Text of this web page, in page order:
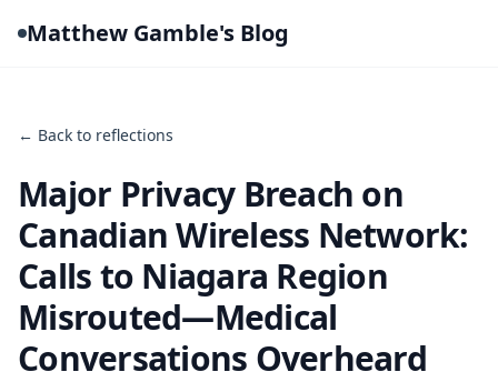
Matthew Gamble's Blog
← Back to reflections
Major Privacy Breach on
Canadian Wireless Network:
Calls to Niagara Region
Misrouted—Medical
Conversations Overheard